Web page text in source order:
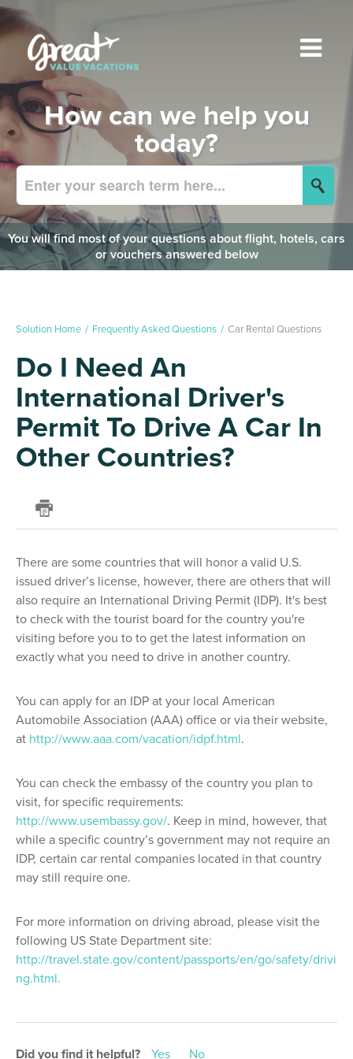
How can we help you
today?
You will find most of your questions about flight, hotels, cars
or vouchers answered below
Solution Home Frequently Asked Questions Car Rental Questions
Do I Need An
International Driver's
Permit To Drive A Car In
Other Countries?
There are some countries that will honor a valid U.S.
issued driver’s license, however, there are others that will
also require an International Driving Permit (IDP). It's best
to check with the tourist board for the country you're
visiting before you to to get the latest information on
exactly what you need to drive in another country.
You can apply for an IDP at your local American
Automobile Association (AAA) office or via their website,
at http://www.aaa.com/vacation/idpf.html.
You can check the embassy of the country you plan to
visit, for specific requirements:
http://www.usembassy.gov/. Keep in mind, however, that
while a specific country’s government may not require an
IDP, certain car rental companies located in that country
may still require one.
For more information on driving abroad, please visit the
following US State Department site:
http://travel.state.gov/content/passports/en/go/safety/drivi
ng.html.
Did you find it helpful? Yes No